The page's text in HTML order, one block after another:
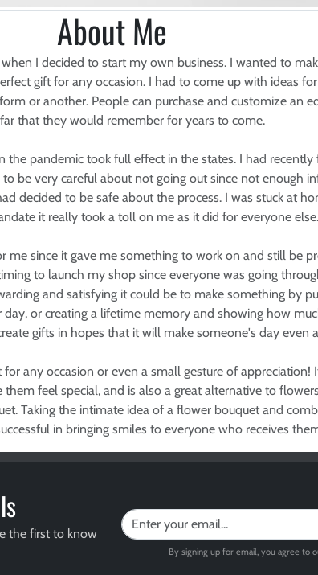
About Me
I decided to start my own business. I wanted to
gift for any occasion. I had to come up with ideas
or another. People can purchase and customize an
that they would remember for years to come.
pandemic took full effect in the states. I had
be very careful about not going out since not enough
decided to be safe about the process. I was stuck at
it really took a toll on me as it did for everyone else.
since it gave me something to work on and still be
to launch my shop since everyone was going
and satisfying it could be to make something by
or creating a lifetime memory and showing how
gifts in hopes that it will make someone's day even
any occasion or even a small gesture of appreciation!
feel special, and is also a great alternative to
Taking the intimate idea of a flower bouquet and
in bringing smiles to everyone who receives
the first to know
By signing up for email, you agree to